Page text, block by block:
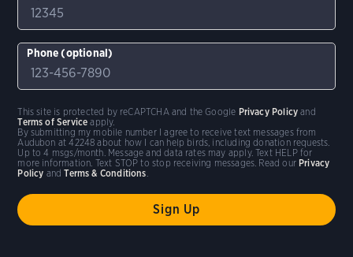
Phone (optional)
By submitting my mobile number I agree to receive text messages from
Audubon at 42248 about how I can help birds, including donation requests.
Up to 4 msgs/month. Message and data rates may apply. Text HELP for
more information. Text STOP to stop receiving messages. Read our Privacy
Policy andTerms & Conditions
This site is protected by reCAPTCHA and the Google Privacy Policy and
Terms of Service apply.